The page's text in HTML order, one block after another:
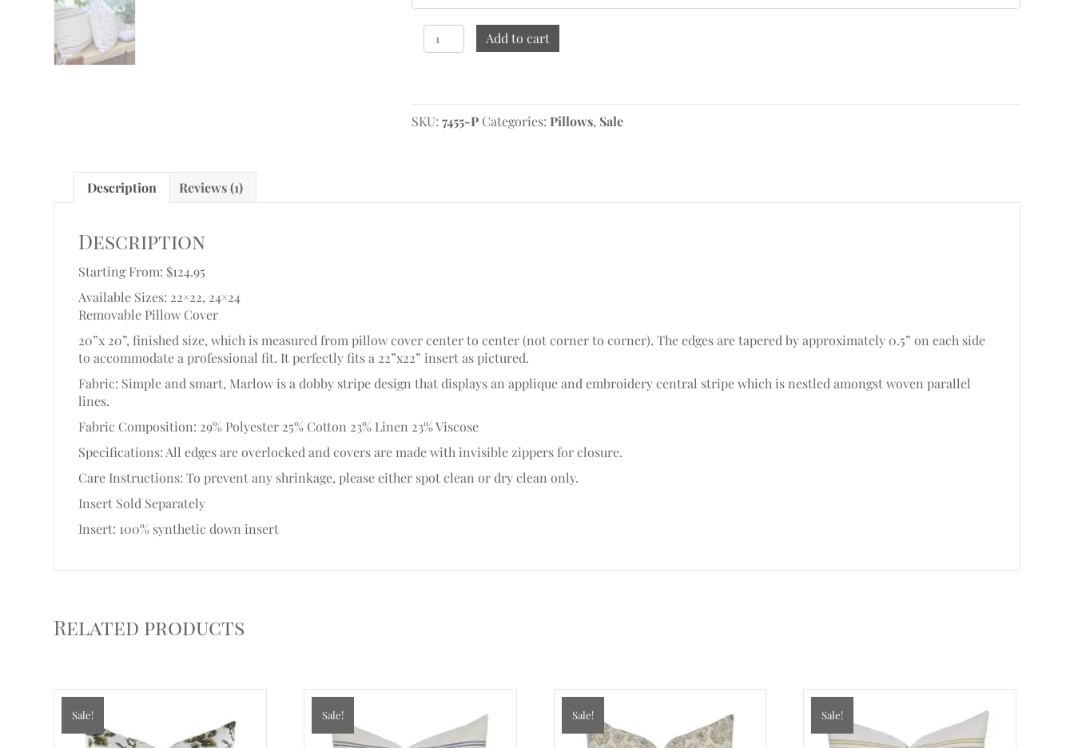
Marlow,
Charcoal
Add to cart
price
was:
price
is:
SKU: 7455-P Categories: Pillows, Sale
Description Reviews (1)
Description
Starting From: $124.95
Available Sizes: 22×22, 24×24
Removable Pillow Cover
20”x 20”, finished size, which is measured from pillow cover center to center (not corner to corner). The edges are tapered by approximately 0.5” on each side
to accommodate a professional fit. It perfectly fits a 22”x22” insert as pictured.
Fabric: Simple and smart, Marlow is a dobby stripe design that displays an applique and embroidery central stripe which is nestled amongst woven parallel
lines.
Fabric Composition: 29% Polyester 25% Cotton 23% Linen 23% Viscose
Specifications: All edges are overlocked and covers are made with invisible zippers for closure.
Care Instructions: To prevent any shrinkage, please either spot clean or dry clean only.
Insert Sold Separately
Insert: 100% synthetic down insert
Related products
Sale! Sale! Sale! Sale!